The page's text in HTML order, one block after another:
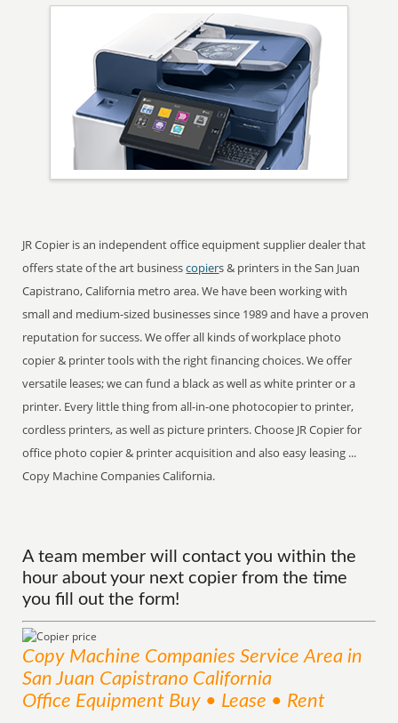
JR Copier is an independent office equipment supplier dealer that
offers state of the art businesscopiers & printers in the San Juan
Capistrano, California metro area. We have been working with
small and medium-sized businesses since 1989 and have a proven
reputation for success. We offer all kinds of workplace photo
copier & printer tools with the right financing choices. We offer
versatile leases; we can fund a black as well as white printer or a
printer. Every little thing from all-in-one photocopier to printer,
cordless printers, as well as picture printers. Choose JR Copier for
office photo copier & printer acquisition and also easy leasing ...
Copy Machine Companies California.
A team member will contact you within the
hour about your next copier from the time
you fill out the form!
Copy Machine Companies ServiceArea in
San Juan Capistrano California
Office Equipment Buy • Lease • Rent